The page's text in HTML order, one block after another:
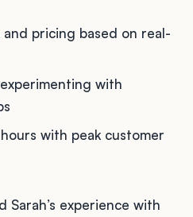
pricing based on real-
with
with peak customer
Sarah’s experience with